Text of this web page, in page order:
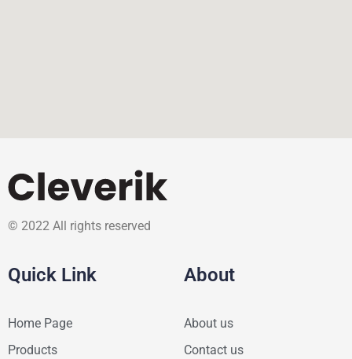
© 2022 All rights reserved
Quick Link
Home Page
Products
About
About us
Contact us